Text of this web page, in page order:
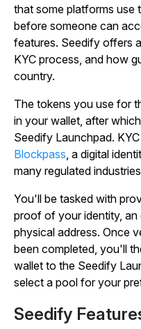
that some platforms use
before someone can
features. Seedify offers
KYC process, and how
country.
The tokens you use for
in your wallet, after
Seedify Launchpad.
Blockpass, a digital
many regulated
You'll be tasked with
proof of your identity,
physical address. Once
been completed, you'll
wallet to the Seedify
select a pool for your
Seedify